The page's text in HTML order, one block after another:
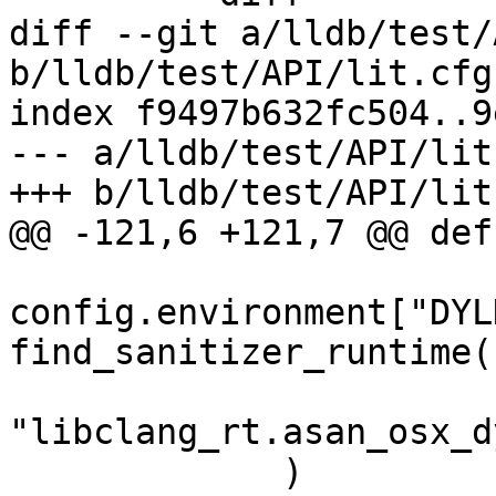
diff --git a/lldb/test/
b/lldb/test/API/
index
--- a/lldb/test/API/
+++ b/lldb/test/API/
@@ -121,6 +121,7 @@
find_sanitizer_runtime(